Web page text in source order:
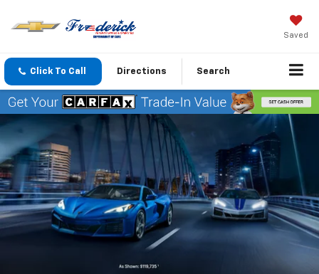
Saved
Click To Call Directions Search